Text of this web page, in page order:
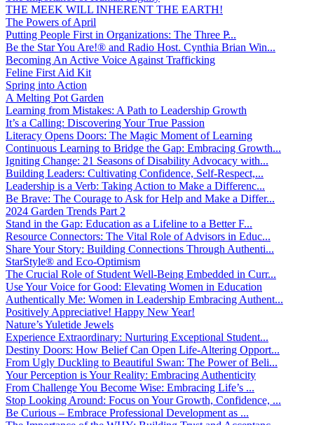
THE MEEK WILL INHERENT THE EARTH!
The Powers of April
Putting People First in Organizations: The Three P̵...
Be the Star You Are!® and Radio Host. Cynthia Brian Win...
Becoming An Active Voice Against Trafficking
Feline First Aid Kit
Spring into Action
A Melting Pot Garden
Learning from Mistakes: A Path to Leadership Growth
It’s a Calling: Discovering Your True Passion
Literacy Opens Doors: The Magic Moment of Learning
Continuous Learning to Bridge the Gap: Embracing Growth...
Igniting Change: 21 Seasons of Disability Advocacy with...
Building Leaders: Cultivating Confidence, Self-Respect,...
Leadership is a Verb: Taking Action to Make a Differenc...
Be Brave: The Courage to Ask for Help and Make a Differ...
2024 Garden Trends Part 2
Stand in the Gap: Education as a Lifeline to a Better F...
Resource Connectors: The Vital Role of Advisors in Educ...
Share Your Story: Building Connections Through Authenti...
StarStyle® and Eco-Optimism
The Crucial Role of Student Well-Being Embedded in Curr...
Use Your Voice for Good: Elevating Women in Education
Authentically Me: Women in Leadership Embracing Authent...
Positively Appreciative! Happy New Year!
Nature’s Yuletide Jewels
Experience Extraordinary: Nurturing Exceptional Student...
Destiny Doors: How Belief Can Open Life-Altering Opport...
From Ugly Duckling to Beautiful Swan: The Power of Beli...
Your Perception is Your Reality: Embracing Authenticity
From Challenge You Become Wise: Embracing Life’s ...
Stop Looking Around: Focus on Your Growth, Confidence, ...
Be Curious – Embrace Professional Development as ...